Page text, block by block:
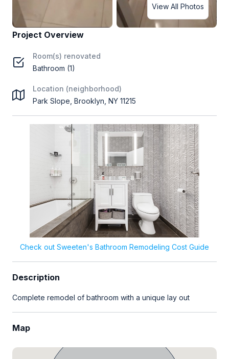
View All Photos
Project Overview
Room(s) renovated
Bathroom (1)
Location (neighborhood)
Park Slope, Brooklyn, NY 11215
Check out Sweeten's Bathroom Remodeling Cost Guide
Description
Complete remodel of bathroom with a unique lay out
Map